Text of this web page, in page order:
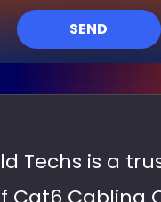
SEND
Techs is a